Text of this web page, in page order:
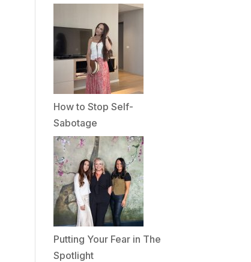
How to Stop Self-
Sabotage
Putting Your Fear in The
Spotlight